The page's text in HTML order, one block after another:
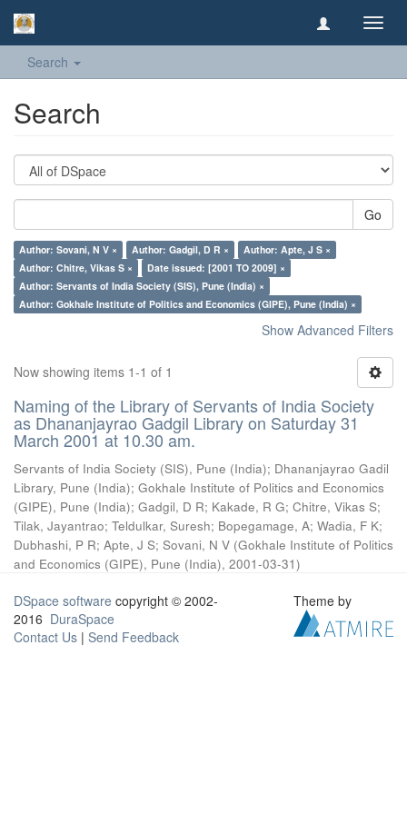
Search
Search
Go
Author: Sovani, N V × Author: Gadgil, D R ×
Author: Apte, J S ×
Author: Chitre, Vikas S ×
Date issued: [2001 TO 2009] ×
Author: Servants of India Society (SIS), Pune (India) ×
Author: Gokhale Institute of Politics and Economics (GIPE), Pune (India) ×
Show Advanced Filters
Now showing items 1-1 of 1
Naming of the Library of Servants of India Society
as Dhananjayrao Gadgil Library on Saturday 31
March 2001 at 10.30 am.
Servants of India Society (SIS), Pune (India); Dhananjayrao Gadil
Library, Pune (India); Gokhale Institute of Politics and Economics
(GIPE), Pune (India); Gadgil, D R; Kakade, R G; Chitre, Vikas S;
Tilak, Jayantrao; Teldulkar, Suresh; Bopegamage, A; Wadia, F K;
Dubhashi, P R; Apte, J S; Sovani, N V (Gokhale Institute of Politics
and Economics (GIPE), Pune (India), 2001-03-31)
DSpace software copyright © 2002-
2016 DuraSpace
Contact Us | Send Feedback
Theme by